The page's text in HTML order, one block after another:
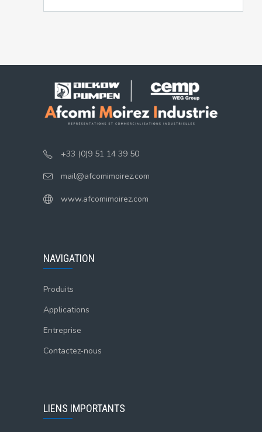
+33 (0)9 51 14 39 50
mail@afcomimoirez.com
www.afcomimoirez.com
NAVIGATION
Produits
Applications
Entreprise
Contactez-nous
LIENS IMPORTANTS